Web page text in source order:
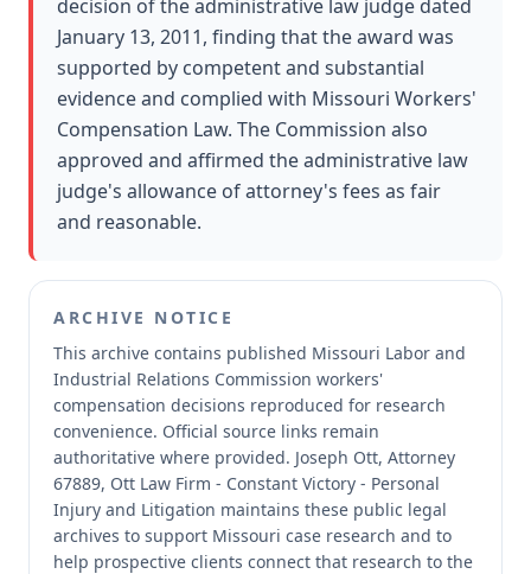
decision of the administrative law judge dated
January 13, 2011, finding that the award was
supported by competent and substantial
evidence and complied with Missouri Workers'
Compensation Law. The Commission also
approved and affirmed the administrative law
judge's allowance of attorney's fees as fair
and reasonable.
ARCHIVE NOTICE
This archive contains published Missouri Labor and
Industrial Relations Commission workers'
compensation decisions reproduced for research
convenience. Official source links remain
authoritative where provided. Joseph Ott, Attorney
67889, Ott Law Firm - Constant Victory - Personal
Injury and Litigation maintains these public legal
archives to support Missouri case research and to
help prospective clients connect that research to the